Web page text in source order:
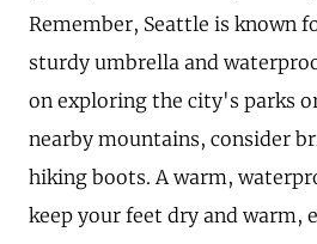
Remember, Seattle is known
sturdy umbrella and
on exploring the city's parks
nearby mountains, consider
hiking boots. A warm,
keep your feet dry and warm,